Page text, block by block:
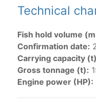
lists of purse-seine
tunas in the eastern
Active purse-seine
sunk purse-seine
Vessel under
wells volume
Technical
Fish hold volume
Confirmation date:
Carrying capacity
Gross tonnage (t):
Engine power (HP):